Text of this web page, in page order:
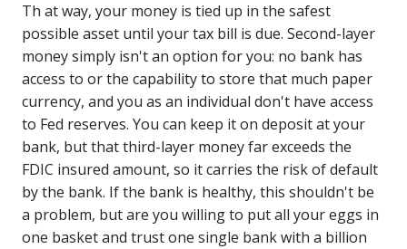
Th at way, your money is tied up in the safest
possible asset until your tax bill is due. Second-layer
money simply isn't an option for you: no bank has
access to or the capability to store that much paper
currency, and you as an individual don't have access
to Fed reserves. You can keep it on deposit at your
bank, but that third-layer money far exceeds the
FDIC insured amount, so it carries the risk of default
by the bank. If the bank is healthy, this shouldn't be
a problem, but are you willing to put all your eggs in
one basket and trust one single bank with a billion